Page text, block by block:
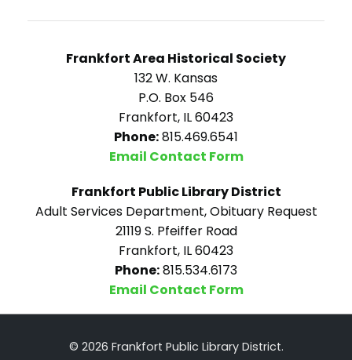
Frankfort Area Historical Society
132 W. Kansas
P.O. Box 546
Frankfort, IL 60423
Phone:815.469.6541
Email Contact Form
Frankfort Public Library District
Adult Services Department, Obituary Request
21119 S. Pfeiffer Road
Frankfort, IL 60423
Phone:815.534.6173
Email Contact Form
© 2026 Frankfort Public Library District.